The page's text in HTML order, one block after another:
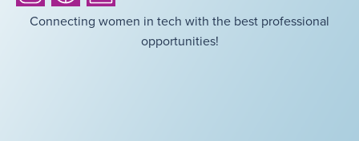
Connecting women in tech with the best professional
opportunities!